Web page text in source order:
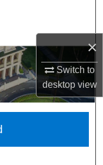
×
Switch to
desktopview